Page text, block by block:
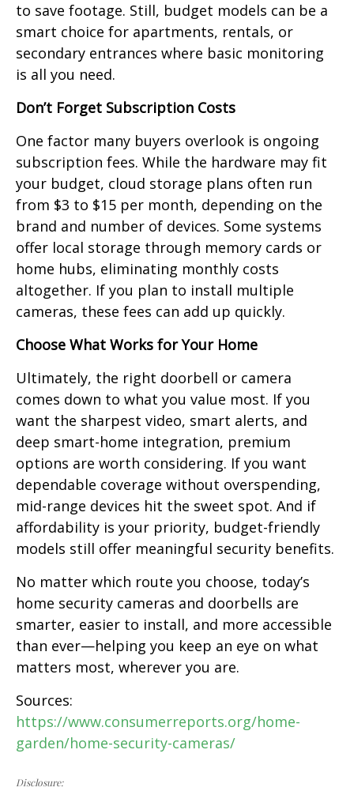
to save footage. Still, budget models can be a
smart choice for apartments, rentals, or
secondary entrances where basic monitoring
is all you need.
Don’t Forget Subscription Costs
One factor many buyers overlook is ongoing
subscription fees. While the hardware may fit
your budget, cloud storage plans often run
from $3 to $15 per month, depending on the
brand and number of devices. Some systems
offer local storage through memory cards or
home hubs, eliminating monthly costs
altogether. If you plan to install multiple
cameras, these fees can add up quickly.
Choose What Works for Your Home
Ultimately, the right doorbell or camera
comes down to what you value most. If you
want the sharpest video, smart alerts, and
deep smart-home integration, premium
options are worth considering. If you want
dependable coverage without overspending,
mid-range devices hit the sweet spot. And if
affordability is your priority, budget-friendly
models still offer meaningful security benefits.
No matter which route you choose, today’s
home security cameras and doorbells are
smarter, easier to install, and more accessible
than ever—helping you keep an eye on what
matters most, wherever you are.
Sources:
https://www.consumerreports.org/home-
garden/home-security-cameras/
Disclosure: